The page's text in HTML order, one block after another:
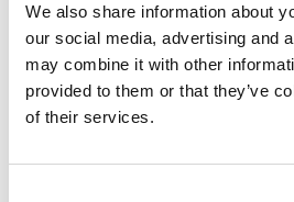
We also share information about
our social media, advertising and
may combine it with other
provided to them or that they’ve
of their services.
KATE VITOLINS, AMAZON
Let’s explore these rabbit holes
SXSW, on the 13th March at 2.30 CT
do our level best to figure out